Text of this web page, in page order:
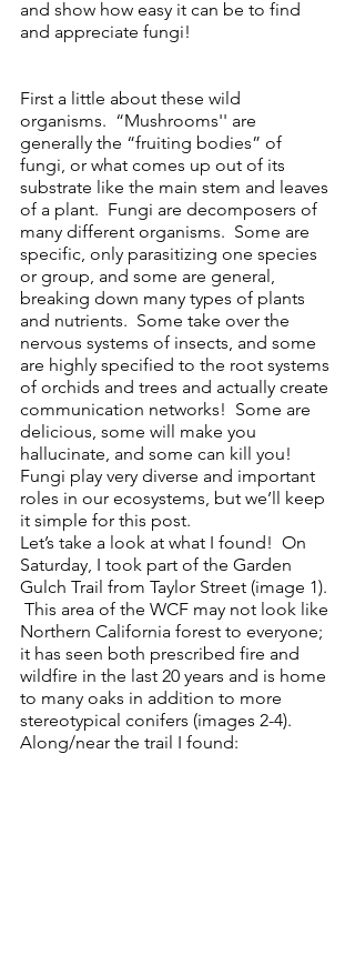
and show how easy it can be to find
and appreciate fungi!
First a little about these wild
organisms.  “Mushrooms'' are
generally the “fruiting bodies” of
fungi, or what comes up out of its
substrate like the main stem and leaves
of a plant.  Fungi are decomposers of
many different organisms.  Some are
specific, only parasitizing one species
or group, and some are general,
breaking down many types of plants
and nutrients.  Some take over the
nervous systems of insects, and some
are highly specified to the root systems
of orchids and trees and actually create
communication networks!  Some are
delicious, some will make you
hallucinate, and some can kill you!
Fungi play very diverse and important
roles in our ecosystems, but we’ll keep
it simple for this post.
Let’s take a look at what I found!  On
Saturday, I took part of the Garden
Gulch Trail from Taylor Street (image 1).
This area of the WCF may not look like
Northern California forest to everyone;
it has seen both prescribed fire and
wildfire in the last 20 years and is home
to many oaks in addition to more
stereotypical conifers (images 2-4).
Along/near the trail I found: